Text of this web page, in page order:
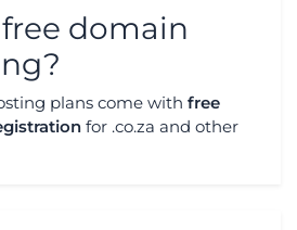
domain
plans come with free
for .co.za and other